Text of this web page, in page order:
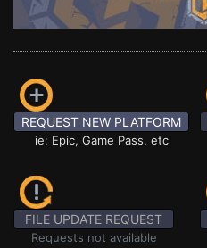
REQUEST NEW PLATFORM
ie: Epic, Game Pass, etc
FILE UPDATE REQUEST
Requests not available